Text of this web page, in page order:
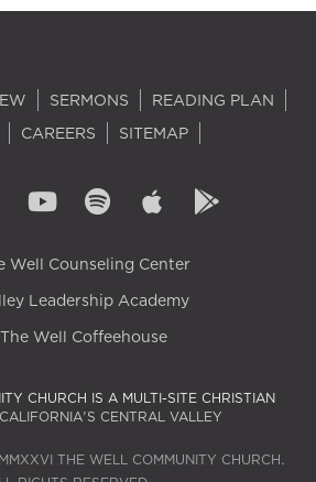
SERMONS
READING PLAN
CAREERS SITEMAP
Well Counseling Center
Leadership Academy
The Well Coffeehouse
CHURCH IS A MULTI-SITE CHRISTIAN
CALIFORNIA'S CENTRAL VALLEY
THE WELL COMMUNITY CHURCH.